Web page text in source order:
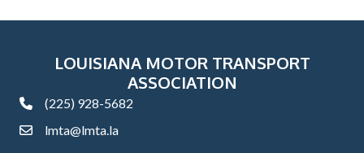
LOUISIANA MOTOR TRANSPORT
ASSOCIATION
phone(225) 928-5682
emaillmta@lmta.la